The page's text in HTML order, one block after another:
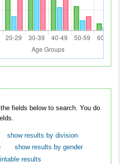
below to search. You do
show results by division
show results by gender
results